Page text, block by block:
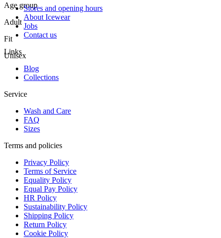
Age group
Adult
Fit
Unisex
Stores and opening hours
About Icewear
Jobs
Contact us
Links
Blog
Collections
Service
Wash and Care
FAQ
Sizes
Terms and policies
Privacy Policy
Terms of Service
Equality Policy
Equal Pay Policy
HR Policy
Sustainability Policy
Shipping Policy
Return Policy
Cookie Policy